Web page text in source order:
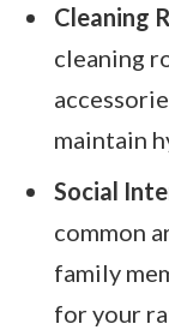
Cleaning
cleaning
maintain
Social
common
family
for your